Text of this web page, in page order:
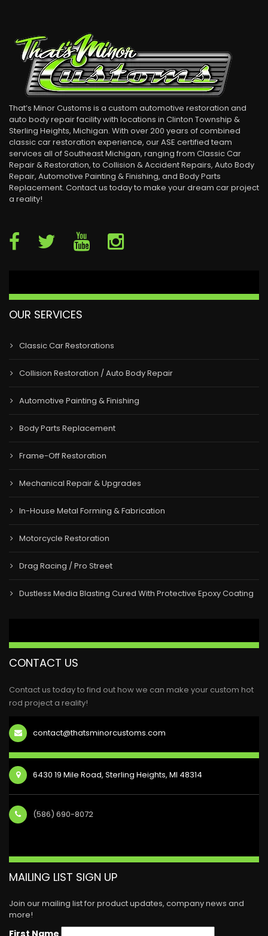
That’s Minor Customs is a custom automotive restoration and
auto body repair facility with locations in Clinton Township &
Sterling Heights, Michigan. With over 200 years of combined
classic car restoration experience, our ASE certified team
services all of Southeast Michigan, ranging from Classic Car
Repair & Restoration, to Collision & Accident Repairs, Auto Body
Repair, Automotive Painting & Finishing, and Body Parts
Replacement. Contact us today to make your dream car project
a reality!
OUR SERVICES
Classic Car Restorations
Collision Restoration / Auto Body Repair
Automotive Painting & Finishing
Body Parts Replacement
Frame-Off Restoration
Mechanical Repair & Upgrades
In-House Metal Forming & Fabrication
Motorcycle Restoration
Drag Racing / Pro Street
Dustless Media Blasting Cured With Protective Epoxy Coating
CONTACT US
Contact us today to find out how we can make your custom hot
rod project a reality!
contact@thatsminorcustoms.com
6430 19 Mile Road, Sterling Heights, MI 48314
(586) 690-8072
MAILING LIST SIGN UP
Join our mailing list for product updates, company news and
more!